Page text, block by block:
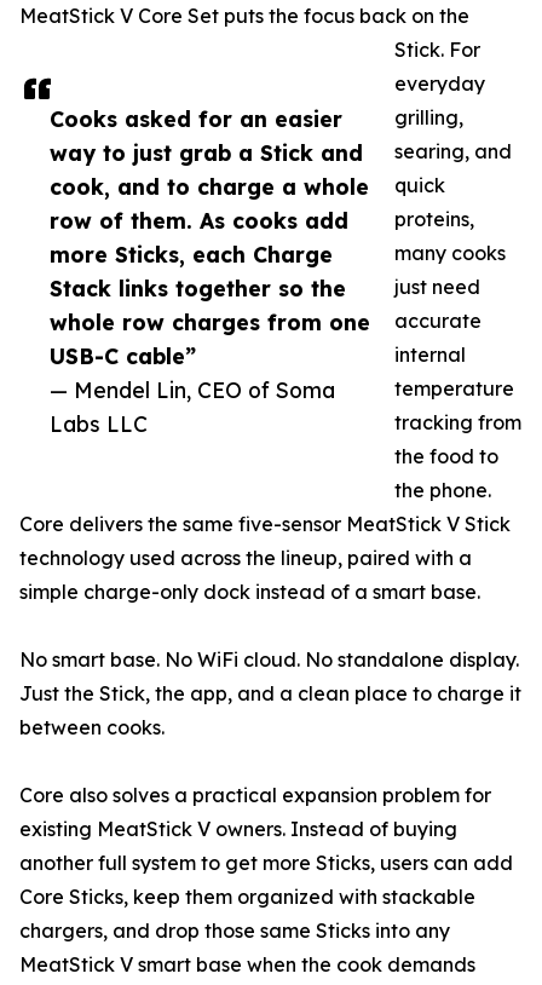
Cooks asked for an easier
way to just grab a Stick and
cook, and to charge a whole
row of them. As cooks add
more Sticks, each Charge
Stack links together so the
whole row charges from one
USB-C cable”
— Mendel Lin, CEO of Soma
Labs LLC
MeatStick V Core Set puts the focus back on the
Stick. For
everyday
grilling,
searing, and
quick
proteins,
many cooks
just need
accurate
internal
temperature
tracking from
the food to
the phone.
Core delivers the same five-sensor MeatStick V Stick
technology used across the lineup, paired with a
simple charge-only dock instead of a smart base.
No smart base. No WiFi cloud. No standalone display.
Just the Stick, the app, and a clean place to charge it
between cooks.
Core also solves a practical expansion problem for
existing MeatStick V owners. Instead of buying
another full system to get more Sticks, users can add
Core Sticks, keep them organized with stackable
chargers, and drop those same Sticks into any
MeatStick V smart base when the cook demands